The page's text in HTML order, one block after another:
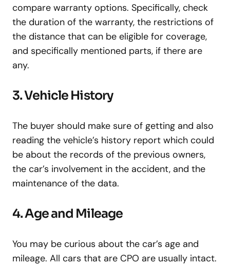
compare warranty options. Specifically, check
the duration of the warranty, the restrictions of
the distance that can be eligible for coverage,
and specifically mentioned parts, if there are
any.
3. Vehicle History
The buyer should make sure of getting and also
reading the vehicle’s history report which could
be about the records of the previous owners,
the car’s involvement in the accident, and the
maintenance of the data.
4. Age and Mileage
You may be curious about the car’s age and
mileage. All cars that are CPO are usually intact.